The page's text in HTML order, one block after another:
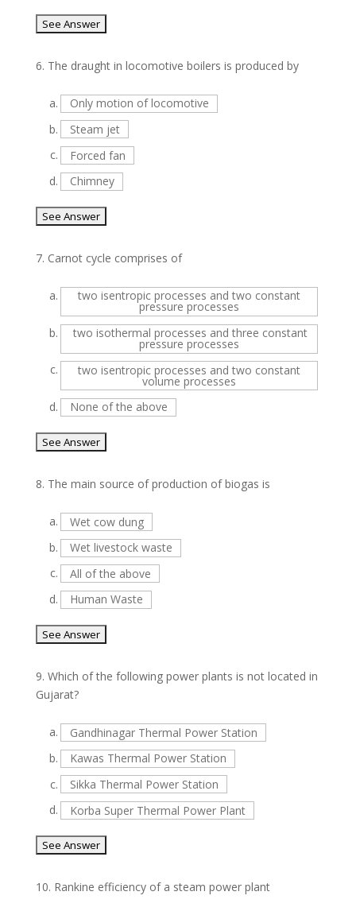
6. The draught in locomotive boilers is produced by
a.
Only motion of locomotive
b.
Steam jet
c.
Forced fan
d.
Chimney
7. Carnot cycle comprises of
a. two isentropic processes and two constant
pressure processes
b.
two isothermal processes and three constant
pressure processes
c.
two isentropic processes and two constant
volume processes
d.
None of the above
8. The main source of production of biogas is
a.
Wet cow dung
b.
Wet livestock waste
c.
All of the above
d.
Human Waste
9. Which of the following power plants is not located in
Gujarat?
a.
Gandhinagar Thermal Power Station
b.
Kawas Thermal Power Station
c.
Sikka Thermal Power Station
d.
Korba Super Thermal Power Plant
10. Rankine efficiency of a steam power plant